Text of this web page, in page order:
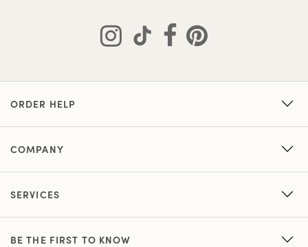
ORDER HELP
COMPANY
SERVICES
BE THE FIRST TO KNOW